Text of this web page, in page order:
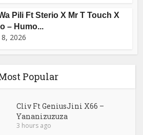
Pili Ft Sterio X Mr T Touch X
– Humo...
2026
Popular
Cliv Ft GeniusJini X66 –
Yananizuzuza
3 hours ago